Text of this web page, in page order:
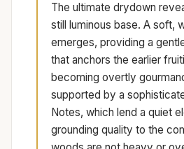
The ultimate drydown
still luminous base. A soft,
emerges, providing a
that anchors the earlier
becoming overtly
supported by a
Notes, which lend a quiet
grounding quality to the